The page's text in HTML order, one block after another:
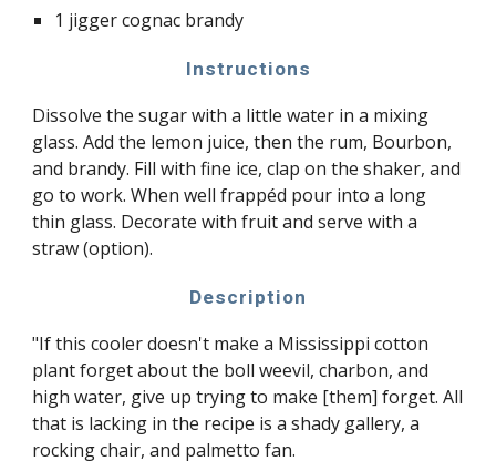
1 jigger cognac brandy
Instructions
Dissolve the sugar with a little water in a mixing
glass. Add the lemon juice, then the rum, Bourbon,
and brandy. Fill with fine ice, clap on the shaker, and
go to work. When well frappéd pour into a long
thin glass. Decorate with fruit and serve with a
straw (option).
Description
"If this cooler doesn't make a Mississippi cotton
plant forget about the boll weevil, charbon, and
high water, give up trying to make [them] forget. All
that is lacking in the recipe is a shady gallery, a
rocking chair, and palmetto fan.